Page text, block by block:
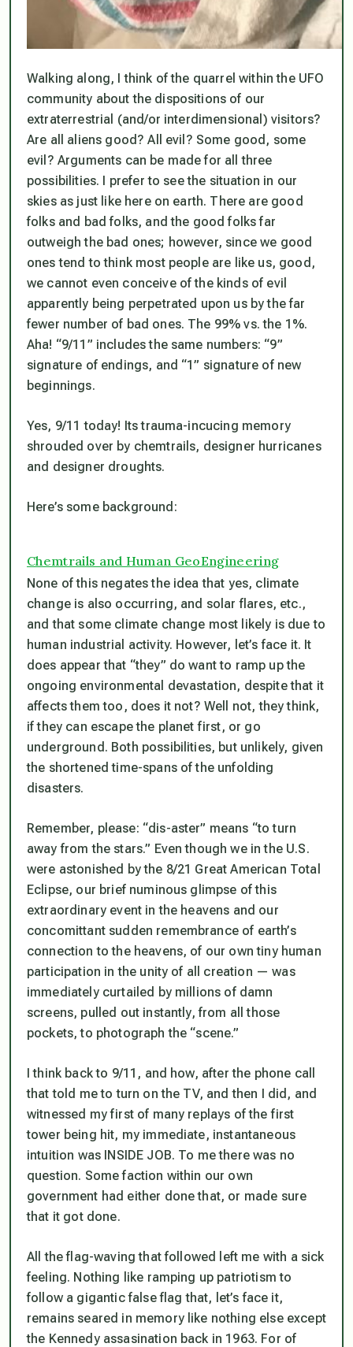
Walking along, I think of the quarrel within the UFO
community about the dispositions of our
extraterrestrial (and/or interdimensional) visitors?
Are all aliens good? All evil? Some good, some
evil? Arguments can be made for all three
possibilities. I prefer to see the situation in our
skies as just like here on earth. There are good
folks and bad folks, and the good folks far
outweigh the bad ones; however, since we good
ones tend to think most people are like us, good,
we cannot even conceiveof the kinds of evil
apparently being perpetrated upon us by the far
fewer number of bad ones. The 99% vs. the 1%.
Aha! “9/11” includes the same numbers: “9”
signature of endings, and “1” signature of new
beginnings.
Yes, 9/11 today! Its trauma-incucing memory
shrouded over by chemtrails, designer hurricanes
and designer droughts.
Here’s some background:
Chemtrails and Human GeoEngineering
None of this negates the idea that yes, climate
change is also occurring, and solar flares, etc.,
and that some climate change most likely is due to
human industrial activity. However, let’s face it. It
does appear that “they” do want to ramp up the
ongoing environmental devastation, despite that it
affects them too, does it not? Well not, they think,
if they can escape the planet first, or go
underground. Both possibilities, but unlikely, given
the shortened time-spans of the unfolding
disasters.
Remember, please: “dis-aster” means “to turn
away from the stars.” Even though we in the U.S.
were astonished by the 8/21 Great American Total
Eclipse, our brief numinous glimpse of this
extraordinary event in the heavens and our
concomittant sudden remembrance of earth’s
connection to the heavens, of our own tiny human
participation in the unity of all creation — was
immediately curtailed by millions of damn
screens, pulled out instantly, from all those
pockets, to photograph the “scene.”
I think back to 9/11, and how, after the phone call
that told me to turn on the TV, and then I did, and
witnessed my first of many replays of the first
tower being hit, my immediate, instantaneous
intuition was INSIDE JOB. To me there was no
question. Some faction within our own
government had either done that, or made sure
that it got done.
All the flag-waving that followed left me with a sick
feeling. Nothing like ramping up patriotism to
follow a gigantic false flag that, let’s face it,
remains seared in memory like nothing else except
the Kennedy assasination back in 1963. For of